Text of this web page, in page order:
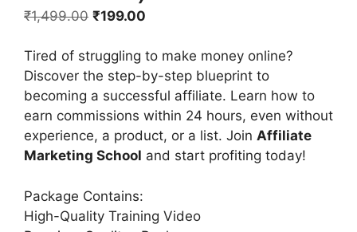
₹1,499.00 ₹199.00
Tired of struggling to make money online?
Discover the step-by-step blueprint to
becoming a successful affiliate. Learn how to
earn commissions within 24 hours, even without
experience, a product, or a list. Join Affiliate
Marketing School and start profiting today!
Package Contains:
High-Quality Training Video